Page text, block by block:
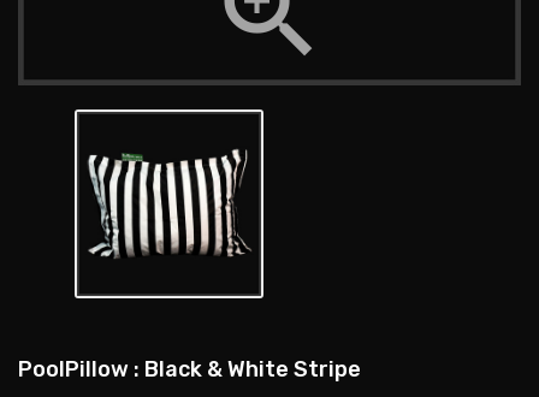
PoolPillow : Black & White Stripe